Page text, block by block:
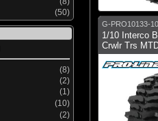
(50)
(8)
(2)
(1)
(10)
(2)
G-PRO10133-10
1/10 Interco
Crwlr Trs